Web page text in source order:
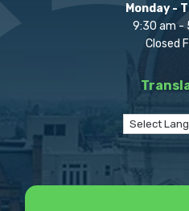
Monday -
9:30 am -
Closed